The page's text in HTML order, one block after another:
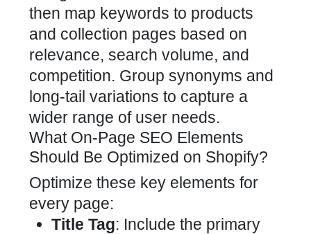
then map keywords to products
and collection pages based on
relevance, search volume, and
competition. Group synonyms and
long-tail variations to capture a
wider range of user needs.
What On-Page SEO Elements
Should Be Optimized on Shopify?
Optimize these key elements for
every page:
Title Tag: Include the primary